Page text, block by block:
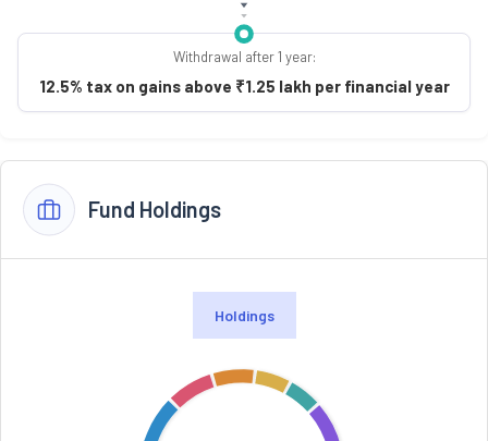
Withdrawal after 1 year:
12.5% tax on gains above ₹1.25 lakh per financial year
Fund Holdings
Holdings